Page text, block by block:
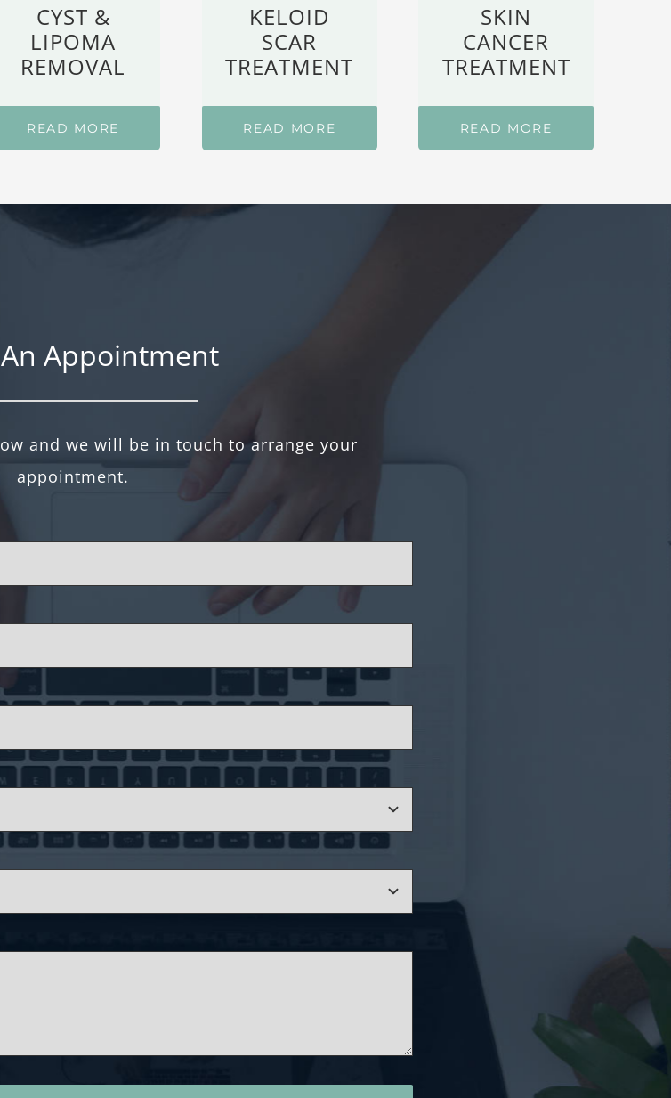
CYST &
LIPOMA
REMOVAL
READ MORE
KELOID
SCAR
TREATMENT
READ MORE
SKIN
CANCER
TREATMENT
READ MORE
Appointment
and we will be in touch to arrange your
appointment.